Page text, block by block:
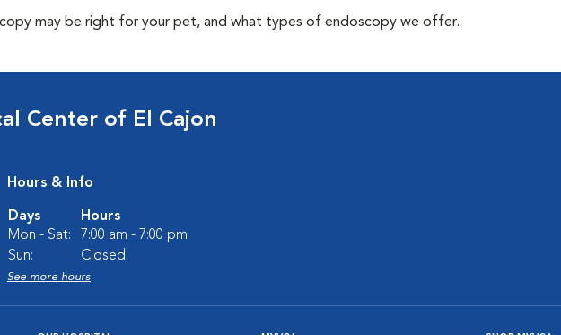
may be right for your pet, and what types of endoscopy we offer.
Center of El Cajon
Hours & Info
Days
Hours
Mon - Sat:
7:00 am - 7:00 pm
Sun:
Closed
See more hours